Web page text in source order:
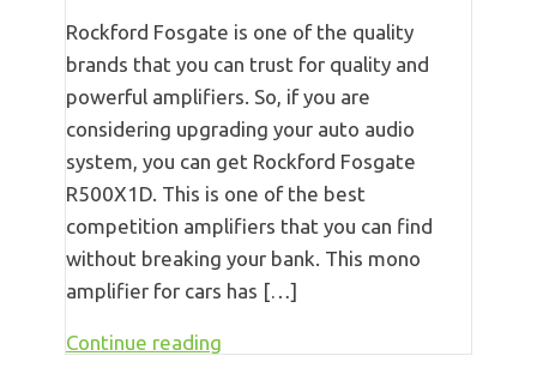
Rockford Fosgate is one of the quality
brands that you can trust for quality and
powerful amplifiers. So, if you are
considering upgrading your auto audio
system, you can get Rockford Fosgate
R500X1D. This is one of the best
competition amplifiers that you can find
without breaking your bank. This mono
amplifier for cars has […]
Continue reading